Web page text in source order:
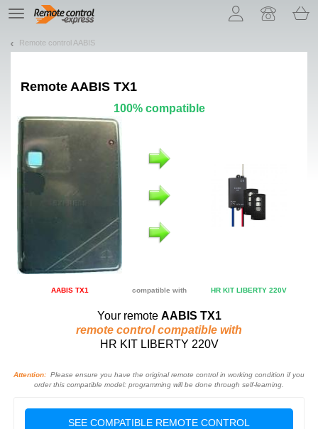
TE
navigation
Remote control AABIS
Remote AABIS TX1
100% compatible
AABIS TX1 compatible with HR KIT LIBERTY 220V
Your remote AABIS TX1
remote control compatible with
HR KIT LIBERTY 220V
Attention: Please ensure you have the original remote control in working condition if you
order this compatible model: programming will be done through self-learning.
SEE COMPATIBLE REMOTE CONTROL
Let us introduce our cookies!